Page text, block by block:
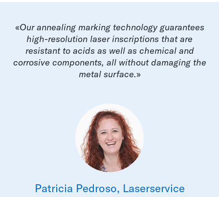
«Our annealing marking technology guarantees
high-resolution laser inscriptions that are
resistant to acids as well as chemical and
corrosive components, all without damaging the
metal surface.»
Patricia Pedroso, Laserservice